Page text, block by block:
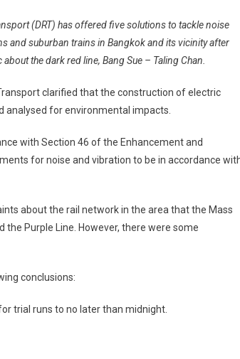
(DRT) has offered five solutions to tackle noise
and suburban trains in Bangkok and its vicinity after
the dark red line, Bang Sue – Taling Chan.
clarified that the construction of electric
analysed for environmental impacts.
with Section 46 of the Enhancement and
for noise and vibration to be in accordance
about the rail network in the area that the Mass
the Purple Line. However, there were some
conclusions:
trial runs to no later than midnight.